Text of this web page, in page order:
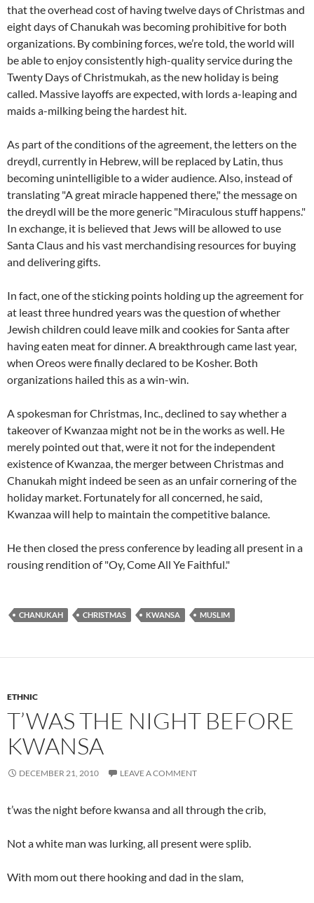
that the overhead cost of having twelve days of Christmas and
eight days of Chanukah was becoming prohibitive for both
organizations. By combining forces, we’re told, the world will
be able to enjoy consistently high-quality service during the
Twenty Days of Christmukah, as the new holiday is being
called. Massive layoffs are expected, with lords a-leaping and
maids a-milking being the hardest hit.
As part of the conditions of the agreement, the letters on the
dreydl, currently in Hebrew, will be replaced by Latin, thus
becoming unintelligible to a wider audience. Also, instead of
translating "A great miracle happened there," the message on
the dreydl will be the more generic "Miraculous stuff happens."
In exchange, it is believed that Jews will be allowed to use
Santa Claus and his vast merchandising resources for buying
and delivering gifts.
In fact, one of the sticking points holding up the agreement for
at least three hundred years was the question of whether
Jewish children could leave milk and cookies for Santa after
having eaten meat for dinner. A breakthrough came last year,
when Oreos were finally declared to be Kosher. Both
organizations hailed this as a win-win.
A spokesman for Christmas, Inc., declined to say whether a
takeover of Kwanzaa might not be in the works as well. He
merely pointed out that, were it not for the independent
existence of Kwanzaa, the merger between Christmas and
Chanukah might indeed be seen as an unfair cornering of the
holiday market. Fortunately for all concerned, he said,
Kwanzaa will help to maintain the competitive balance.
He then closed the press conference by leading all present in a
rousing rendition of "Oy, Come All Ye Faithful."
CHANUKAH CHRISTMAS KWANSA MUSLIM
ETHNIC
T’WAS THE NIGHT BEFORE
KWANSA
DECEMBER 21, 2010 LEAVE A COMMENT
t’was the night before kwansa and all through the crib,
Not a white man was lurking, all present were splib.
With mom out there hooking and dad in the slam,